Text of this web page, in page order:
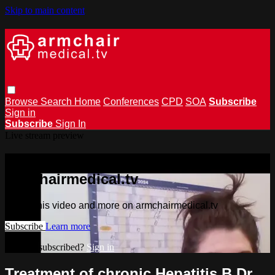
Skip to main content
Browse Search Home Conferences CPD SOA Subscribe
Sign in
Subscribe Sign In
armchairmedical.tv
Watch this video and more on armchairmedical.tv
Subscribe Learn more
Already subscribed? Sign in